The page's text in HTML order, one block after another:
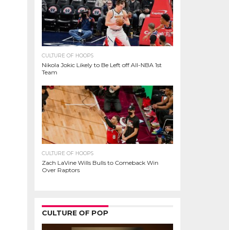
CULTURE OF HOOPS
Nikola Jokic Likely to Be Left off All-NBA 1st
Team
CULTURE OF HOOPS
Zach LaVine Wills Bulls to Comeback Win
Over Raptors
CULTURE OF POP